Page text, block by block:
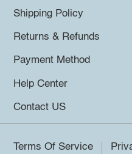
Shipping Policy
Returns & Refunds
Payment Method
Help Center
Contact US
Terms Of Service